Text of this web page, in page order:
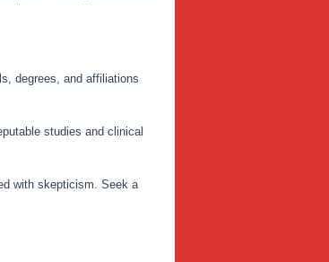
degrees, and affiliations
studies and clinical
with skepticism. Seek a